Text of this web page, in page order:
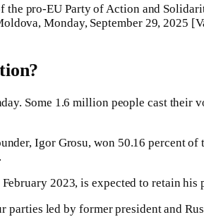
pro-EU Party of Action and
Monday, September 29, 2025
Some 1.6 million people cast
Igor Grosu, won 50.16 percent
2023, is expected to retain his
led by former president and